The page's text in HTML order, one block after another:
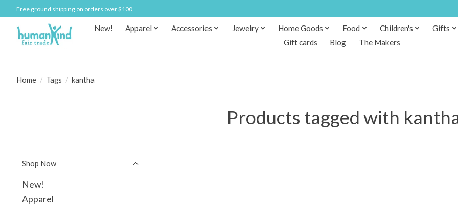
Free ground shipping on orders over $100
New! Apparel Accessories Jewelry Home Goods Food Children's
Gifts
Gift cards
Blog The Makers
Home / Tags / kantha
Products tagged with
Shop Now
New!
Apparel